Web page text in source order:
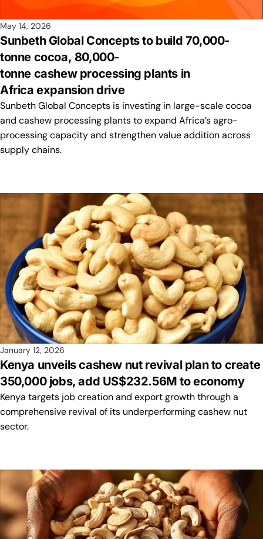
May 14, 2026
Sunbeth Global Concepts to build 70,000-
tonne cocoa, 80,000-
tonne cashew processing plants in
Africa expansion drive
Sunbeth Global Concepts is investing in large-scale cocoa
and cashew processing plants to expand Africa’s agro-
processing capacity and strengthen value addition across
supply chains.
January 12, 2026
Kenya unveils cashew nut revival plan to create
350,000 jobs, add US$232.56M to economy
Kenya targets job creation and export growth through a
comprehensive revival of its underperforming cashew nut
sector.